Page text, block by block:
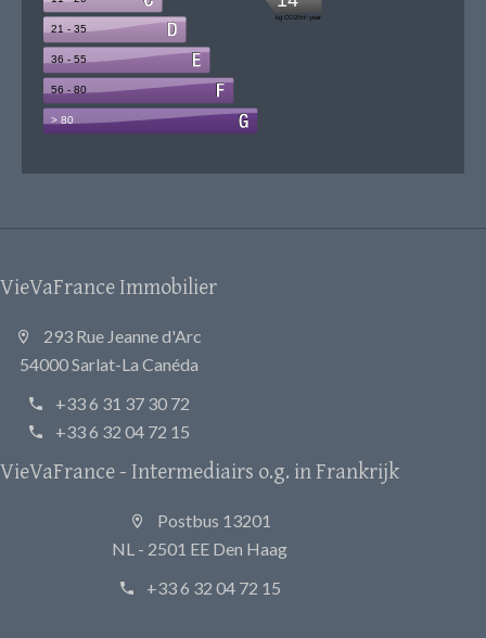
VieVaFrance Immobilier
293 Rue Jeanne d'Arc
54000 Sarlat-La Canéda
+33 6 31 37 30 72
+33 6 32 04 72 15
VieVaFrance - Intermediairs o.g. in Frankrijk
Postbus 13201
NL - 2501 EE Den Haag
+33 6 32 04 72 15